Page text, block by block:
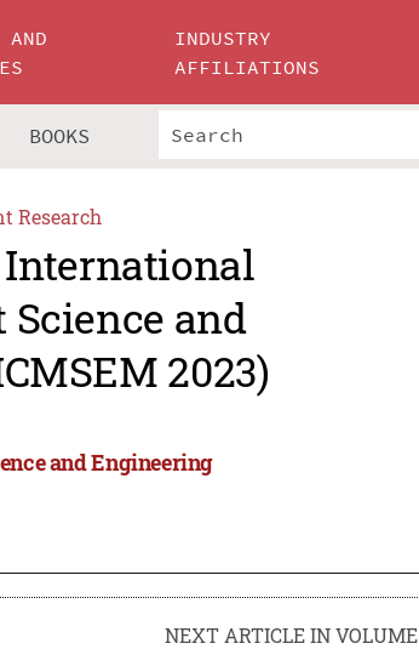
INDUSTRY
AFFILIATIONS
BOOKS
Research
International
and
2023)
and Engineering
NEXT ARTICLE IN VOLUME